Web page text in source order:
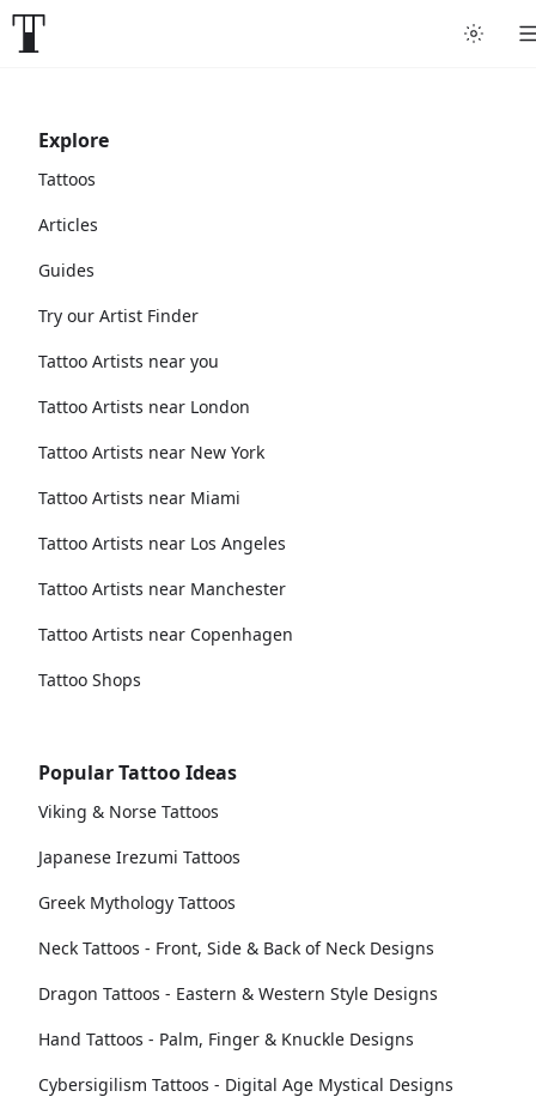
Explore
Tattoos
Articles
Guides
Try our Artist Finder
Tattoo Artists near you
Tattoo Artists near London
Tattoo Artists near New York
Tattoo Artists near Miami
Tattoo Artists near Los Angeles
Tattoo Artists near Manchester
Tattoo Artists near Copenhagen
Tattoo Shops
Popular Tattoo Ideas
Viking & Norse Tattoos
Japanese Irezumi Tattoos
Greek Mythology Tattoos
Neck Tattoos - Front, Side & Back of Neck Designs
Dragon Tattoos - Eastern & Western Style Designs
Hand Tattoos - Palm, Finger & Knuckle Designs
Cybersigilism Tattoos - Digital Age Mystical Designs